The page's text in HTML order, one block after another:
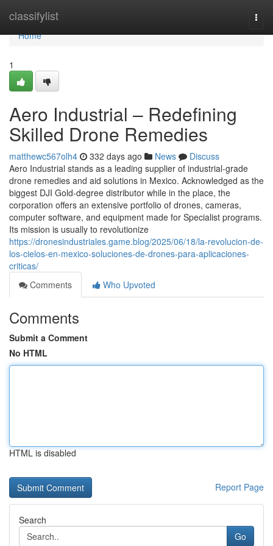
classifylist
Home
Home
1
Aero Industrial – Redefining
Skilled Drone Remedies
matthewc567olh4 332 days ago News
Discuss
Aero Industrial stands as a leading supplier of industrial-grade
drone remedies and aid solutions in Mexico. Acknowledged as the
biggest DJI Gold-degree distributor while in the place, the
corporation offers an extensive portfolio of drones, cameras,
computer software, and equipment made for Specialist programs.
Its mission is usually to revolutionize
https://dronesindustriales.game.blog/2025/06/18/la-revolucion-de-
los-cielos-en-mexico-soluciones-de-drones-para-aplicaciones-
criticas/
Comments
Who Upvoted
Comments
Submit a Comment
No HTML
HTML is disabled
Report Page
Search
Go